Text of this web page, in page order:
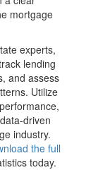
mortgage
experts,
lending
and assess
Utilize
driven
industry.
the full
today.